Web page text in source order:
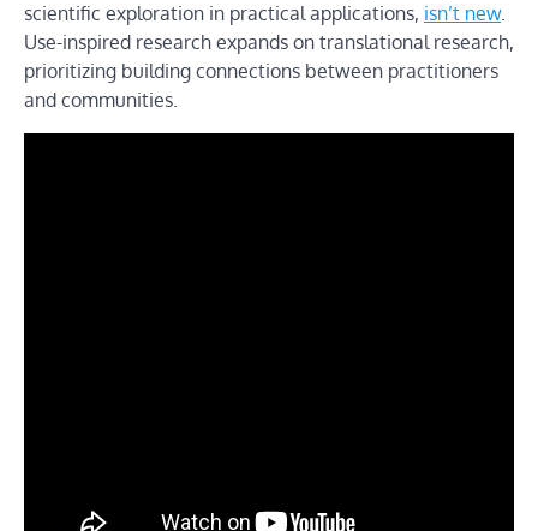
scientific exploration in practical applications, isn’t new.
Use-inspired research expands on translational research,
prioritizing building connections between practitioners
and communities.